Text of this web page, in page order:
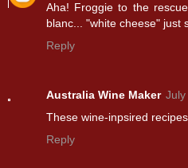
Aha! Froggie to the
blanc... "white cheese" just
Reply
Australia Wine Maker July
These wine-inpsired
Reply